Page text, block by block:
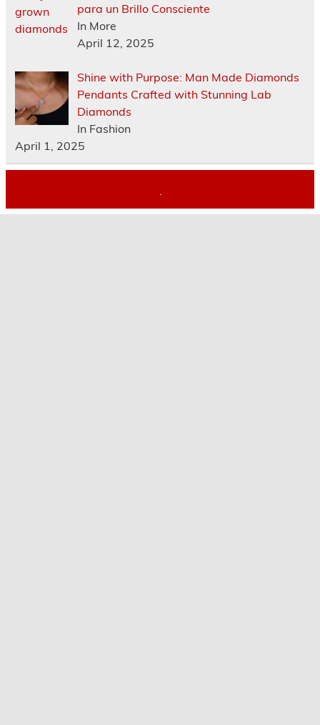
para un Brillo Consciente
In More
April 12, 2025
Shine with Purpose: Man Made Diamonds
Pendants Crafted with Stunning Lab
Diamonds
In Fashion
April 1, 2025
.